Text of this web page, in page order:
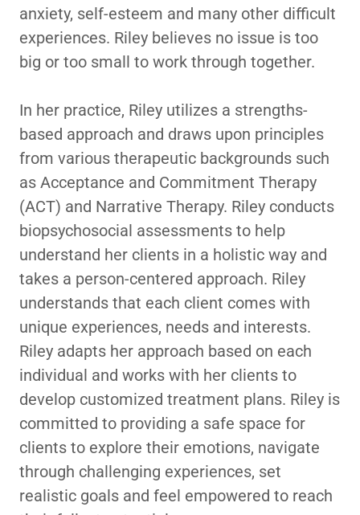
anxiety, self-esteem and many other difficult
experiences. Riley believes no issue is too
big or too small to work through together.
In her practice, Riley utilizes a strengths-
based approach and draws upon principles
from various therapeutic backgrounds such
as Acceptance and Commitment Therapy
(ACT) and Narrative Therapy. Riley conducts
biopsychosocial assessments to help
understand her clients in a holistic way and
takes a person-centered approach. Riley
understands that each client comes with
unique experiences, needs and interests.
Riley adapts her approach based on each
individual and works with her clients to
develop customized treatment plans. Riley is
committed to providing a safe space for
clients to explore their emotions, navigate
through challenging experiences, set
realistic goals and feel empowered to reach